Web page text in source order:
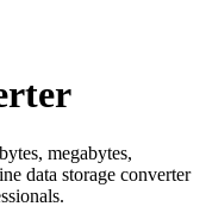
megabytes,
data storage converter